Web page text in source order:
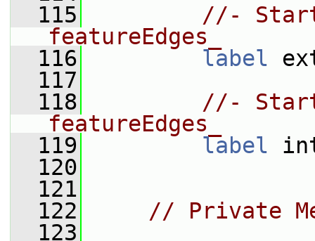
  115
//-
featureEdges_
  116
label
  117
  118
//-
featureEdges_
  119
label
  120
  121
  122
// Private
  123